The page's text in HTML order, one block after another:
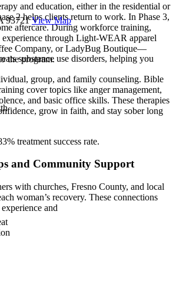
and education, either in the residential or
2 helps clients return to work. In Phase 3,
aftercare. During workforce training,
through Light-WEAR apparel
Company, or LadyBug Boutique—
the program.
group, and family counseling. Bible
cover topics like anger management,
and basic office skills. These therapies
grow in faith, and stay sober long
treatment success rate.
and Community Support
with churches, Fresno County, and local
woman’s recovery. These connections
and
93721 View Map
substance use disorders, helping you